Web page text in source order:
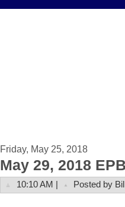
Friday, May 25, 2018
May 29, 2018
10:10 AM | Posted by